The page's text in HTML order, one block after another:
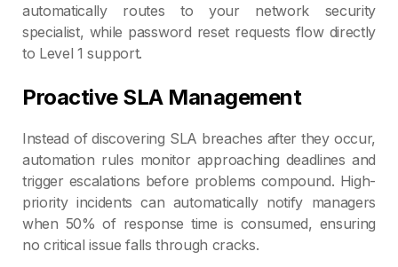
automatically routes to your network security
specialist, while password reset requests flow directly
to Level 1 support.
Proactive SLA Management
Instead of discovering SLA breaches after they occur,
automation rules monitor approaching deadlines and
trigger escalations before problems compound. High-
priority incidents can automatically notify managers
when 50% of response time is consumed, ensuring
no critical issue falls through cracks.